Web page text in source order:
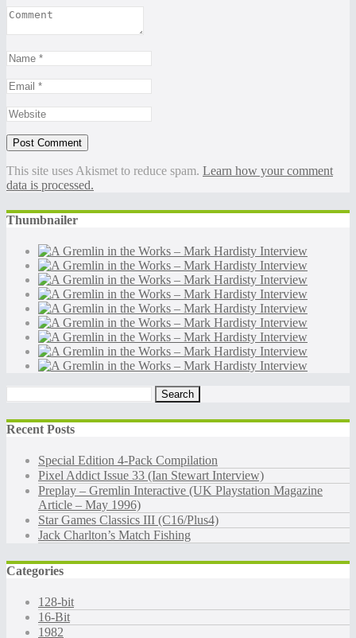
This site uses Akismet to reduce spam. Learn how your comment
data is processed.
Thumbnailer
Search
Recent Posts
Special Edition 4-Pack Compilation
Pixel Addict Issue 33 (Ian Stewart Interview)
Preplay – Gremlin Interactive (UK Playstation Magazine
Article – May 1996)
Star Games Classics III (C16/Plus4)
Jack Charlton’s Match Fishing
Categories
128-bit
16-Bit
1982